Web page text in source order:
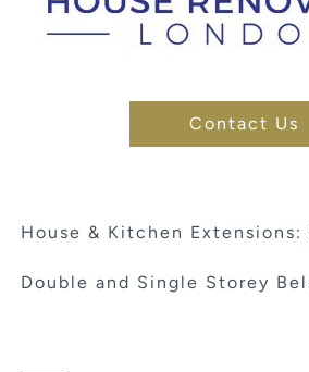
Contact Us
House & Kitchen Extensions:
Double and Single Storey